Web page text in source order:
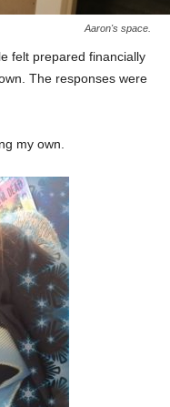
Aaron's space.
felt prepared financially
The responses were
my own.